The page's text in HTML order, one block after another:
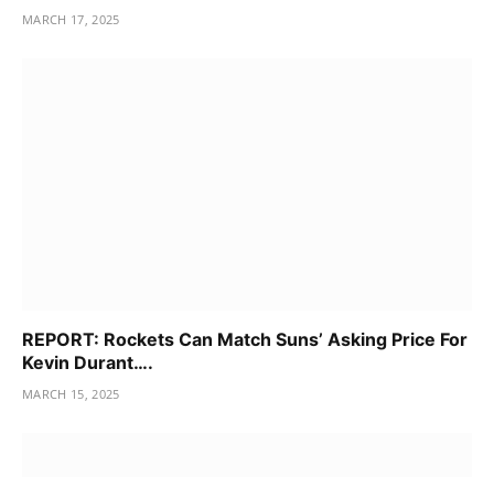
MARCH 17, 2025
REPORT: Rockets Can Match Suns’ Asking Price For
Kevin Durant….
MARCH 15, 2025